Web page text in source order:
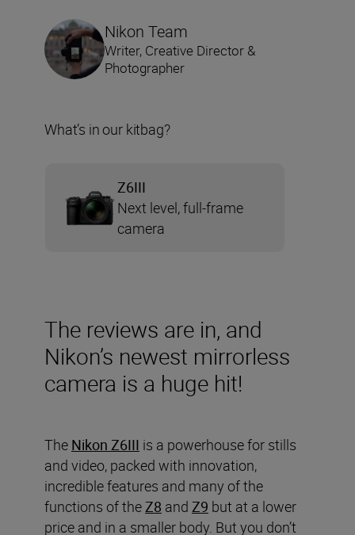
The reviews are in, and
Nikon’s newest mirrorless
camera is a huge hit!
The Nikon Z6III is a powerhouse for stills
and video, packed with innovation,
incredible features and many of the
functions of theZ8 and Z9 but at a lower
price and in a smaller body. But you don’t
Nikon Team
Writer, Creative Director &
Photographer
What’s in our kitbag?
Z6III
Next level, full-frame
camera